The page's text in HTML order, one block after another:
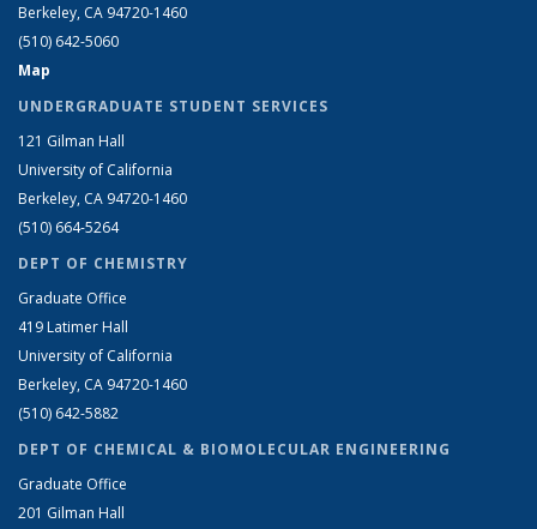
Berkeley, CA 94720-1460
(510) 642-5060
Map
UNDERGRADUATE STUDENT SERVICES
121 Gilman Hall
University of California
Berkeley, CA 94720-1460
(510) 664-5264
DEPT OF CHEMISTRY
Graduate Office
419 Latimer Hall
University of California
Berkeley, CA 94720-1460
(510) 642-5882
DEPT OF CHEMICAL & BIOMOLECULAR ENGINEERING
Graduate Office
201 Gilman Hall